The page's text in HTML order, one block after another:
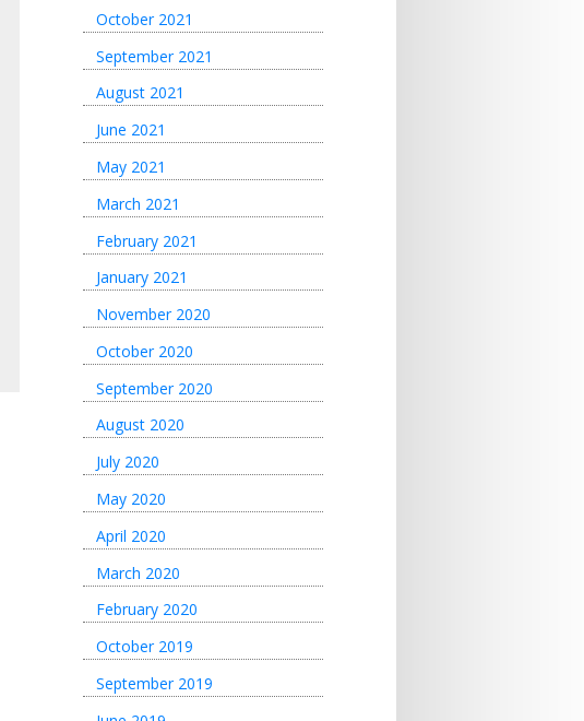
October 2021
September 2021
August 2021
June 2021
May 2021
March 2021
February 2021
January 2021
November 2020
October 2020
September 2020
August 2020
July 2020
May 2020
April 2020
March 2020
February 2020
October 2019
September 2019